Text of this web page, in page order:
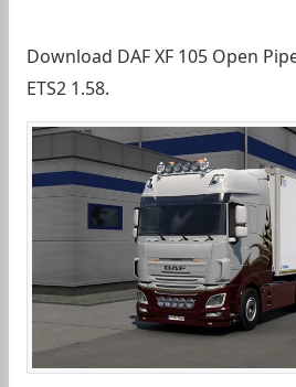
Download DAF XF 105 Open
ETS2 1.58.